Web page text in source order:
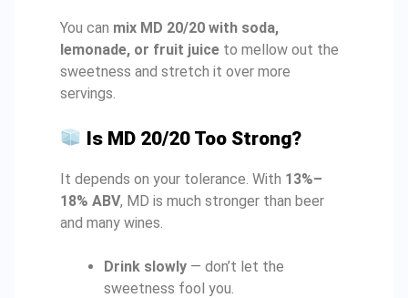
You can mix MD 20/20 with soda,
lemonade, or fruit juice to mellow out the
sweetness and stretch it over more
servings.
Is MD 20/20 Too Strong?
It depends on your tolerance. With 13%–
18% ABV, MD is much stronger than beer
and many wines.
Drink slowly — don’t let the
sweetness fool you.